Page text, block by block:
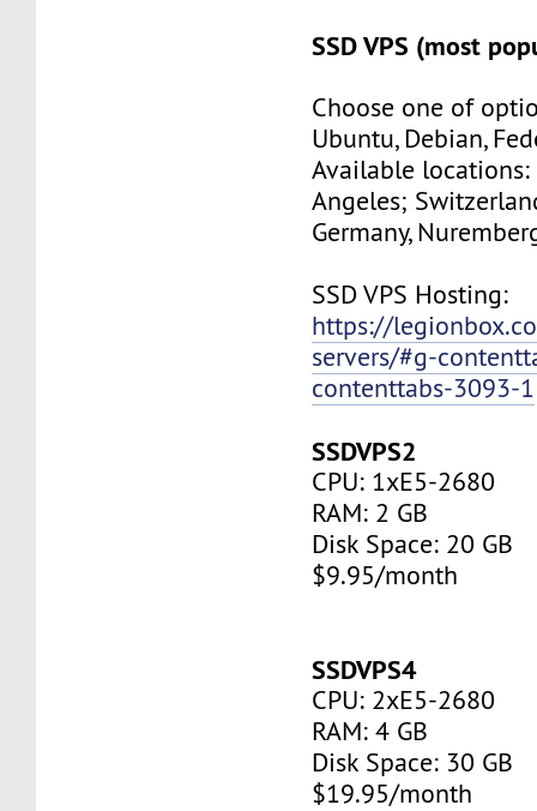
SSD VPS (most
Choose one of
Ubuntu, Debian,
Available locations:
Angeles;
Germany,
SSD VPS Hosting:
https://
servers/#g-
contenttabs-3093-1
SSDVPS2
CPU: 1xE5-2680
RAM: 2 GB
Disk Space: 20 GB
$9.95/month
SSDVPS4
CPU: 2xE5-2680
RAM: 4 GB
Disk Space: 30 GB
$19.95/month